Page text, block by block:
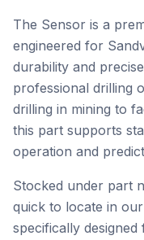
The Sensor is a
engineered for
durability and
professional drilling
drilling in mining to
this part supports
operation and
Stocked under part
quick to locate in
specifically